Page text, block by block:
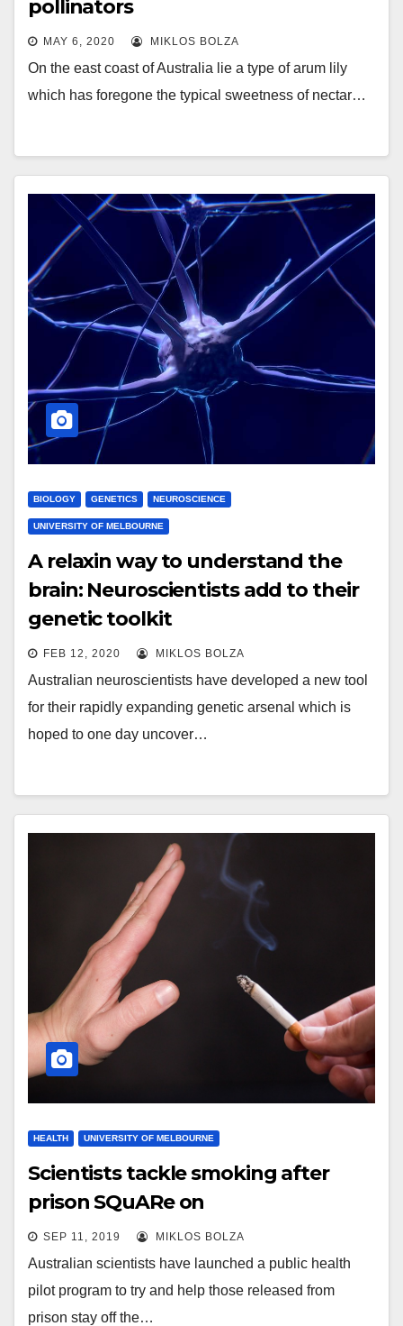
pollinators
MAY 6, 2020 MIKLOS BOLZA
On the east coast of Australia lie a type of arum lily
which has foregone the typical sweetness of nectar…
BIOLOGY GENETICS NEUROSCIENCE
UNIVERSITY OF MELBOURNE
A relaxin way to understand the
brain: Neuroscientists add to their
genetic toolkit
FEB 12, 2020 MIKLOS BOLZA
Australian neuroscientists have developed a new tool
for their rapidly expanding genetic arsenal which is
hoped to one day uncover…
HEALTH UNIVERSITY OF MELBOURNE
Scientists tackle smoking after
prison SQuARe on
SEP 11, 2019 MIKLOS BOLZA
Australian scientists have launched a public health
pilot program to try and help those released from
prison stay off the…